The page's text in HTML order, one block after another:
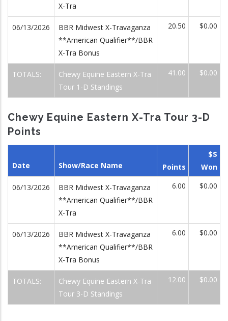
X-Tra
06/13/2026
BBR Midwest X-Travaganza
**American Qualifier**/BBR
X-Tra Bonus
20.50 $0.00
TOTALS:
Chewy Equine Eastern X-Tra
Tour 1-D Standings
41.00 $0.00
Chewy Equine Eastern X-Tra Tour 3-D
Points
Date Show/Race Name Points
$$
Won
06/13/2026
BBR Midwest X-Travaganza
**American Qualifier**/BBR
X-Tra
6.00 $0.00
06/13/2026
BBR Midwest X-Travaganza
**American Qualifier**/BBR
X-Tra Bonus
6.00 $0.00
TOTALS:
Chewy Equine Eastern X-Tra
Tour 3-D Standings
12.00 $0.00